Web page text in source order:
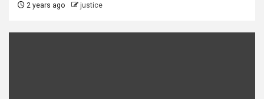
2 years ago justice